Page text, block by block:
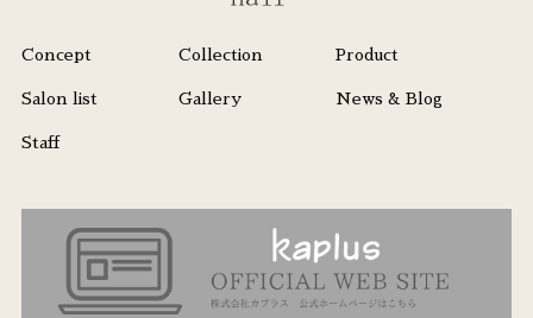
Concept
Salon list
Staff
Collection
Gallery
Product
News & Blog